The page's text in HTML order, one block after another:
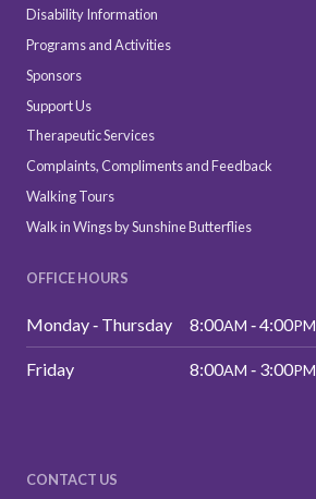
Disability Information
Programs and Activities
Sponsors
Support Us
Therapeutic Services
Complaints, Compliments and Feedback
Walking Tours
Walk in Wings by Sunshine Butterflies
OFFICE HOURS
Monday ‑ Thursday 8:00AM ‑ 4:00PM
Friday 8:00AM ‑ 3:00PM
CONTACT US